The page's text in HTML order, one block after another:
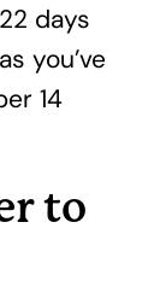
days
you’ve
14
to